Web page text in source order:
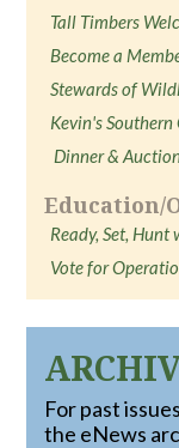
Tall Timbers
Become a
Stewards of
Kevin's Southern
Dinner &
Education/
Ready, Set,
Vote for
For past
the eNews